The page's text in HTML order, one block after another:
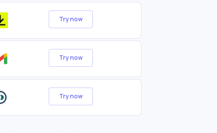
Try now
Try now
Try now